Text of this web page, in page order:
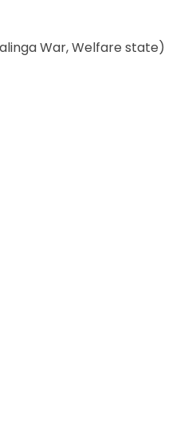
War, Welfare state)